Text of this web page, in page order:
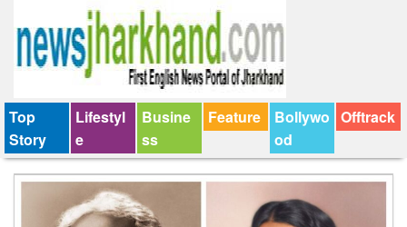
Top
Story
Lifestyl
e
Busine
ss
Feature
Bollywo
od
Offtrack